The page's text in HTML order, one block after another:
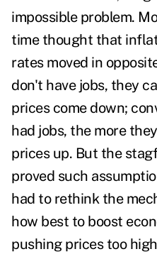
impossible problem.
time thought that
rates moved in
don't have jobs, they
prices come down;
had jobs, the more
prices up. But the
proved such
had to rethink the
how best to boost
pushing prices too